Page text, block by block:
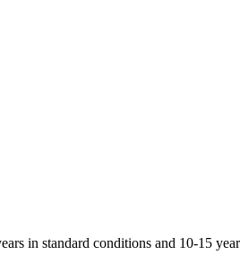
in standard conditions and 10-15